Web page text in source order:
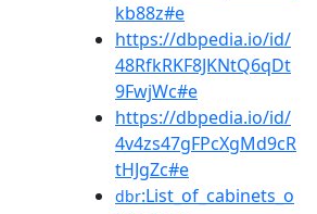
kb88z#e
https://dbpedia.io/id/
48RfkRKF8JKNtQ6qDt
9FwjWc#e
https://dbpedia.io/id/
4v4zs47gFPcXgMd9cR
tHJgZc#e
dbr:List_of_cabinets_o